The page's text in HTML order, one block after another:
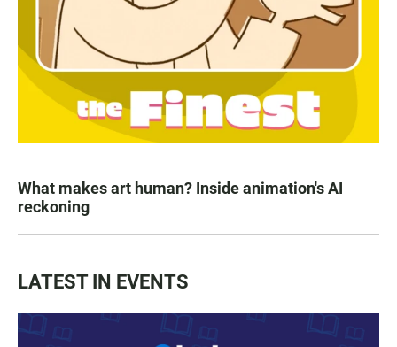
What makes art human? Inside animation's AI
reckoning
LATEST IN EVENTS